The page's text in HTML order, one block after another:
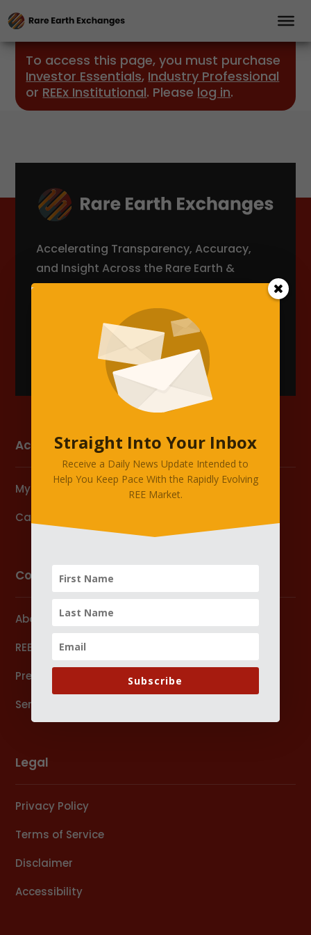
To access this page, you must purchase
Investor Essentials, Industry Professional
or REEx Institutional. Please log in.
Accelerating Transparency, Accuracy,
and Insight Across the Rare Earth &
Critical Minerals Supply Chain.
Account
My Account
Cart
Company
About Us
REEx Forum
Press
Services
Legal
Privacy Policy
Terms of Service
Disclaimer
Accessibility
Straight Into Your Inbox
Receive a Daily News Update Intended to
Help You Keep Pace With the Rapidly Evolving
REE Market.
Subscribe